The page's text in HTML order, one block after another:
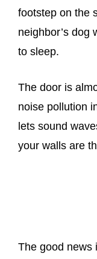
footstep on the
neighbor’s dog
to sleep.
The door is
noise pollution
lets sound
your walls are
The good news